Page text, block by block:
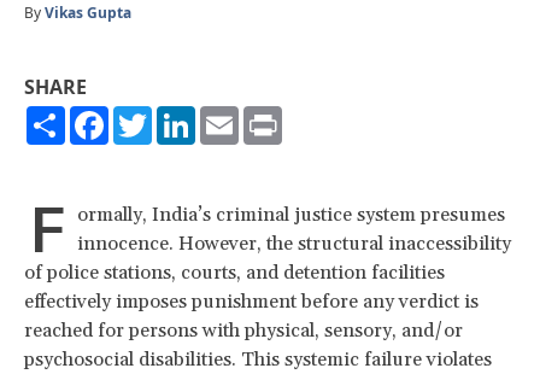
ByVikas Gupta
SHARE
ShareFacebook
TwitterLinkedIn
Email
F ormally, India’s criminal justice system presumes
innocence. However, the structural inaccessibility
of police stations, courts, and detention facilities
effectively imposes punishment before any verdict is
reached for persons with physical, sensory, and/or
psychosocial disabilities. This systemic failure violates